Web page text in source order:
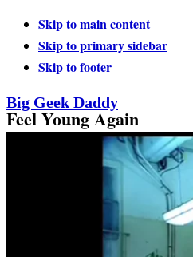
Skip to main content
Skip to primary sidebar
Skip to footer
Big Geek Daddy
Feel Young Again